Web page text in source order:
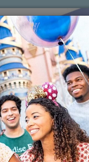
ABOUT US AGENTS
Car Hire